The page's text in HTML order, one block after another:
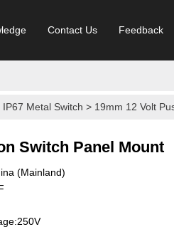
Contact Us Feedback
IP67 Metal Switch > 19mm 12 Volt
Switch Panel Mount
(Mainland)